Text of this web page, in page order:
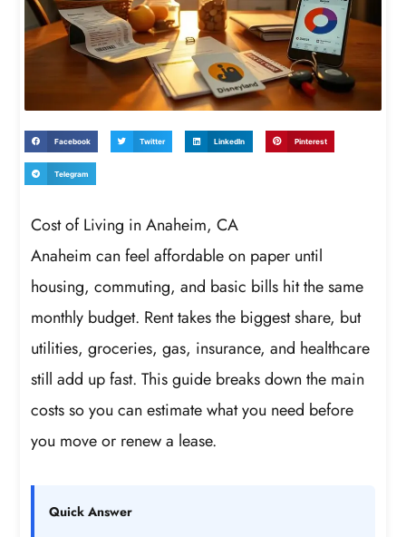
Facebook Twitter LinkedIn Pinterest
Telegram
Cost of Living in Anaheim, CA
Anaheim can feel affordable on paper until
housing, commuting, and basic bills hit the same
monthly budget. Rent takes the biggest share, but
utilities, groceries, gas, insurance, and healthcare
still add up fast. This guide breaks down the main
costs so you can estimate what you need before
you move or renew a lease.
Quick Answer